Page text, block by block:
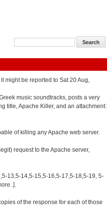
might be reported to Sat 20 Aug,
music soundtracks, posts a very
title, Apache Killer, and an attachment:
of killing any Apache web server.
request to the Apache server,
13,5-14,5-15,5-16,5-17,5-18,5-19, 5-
of the response for each of those